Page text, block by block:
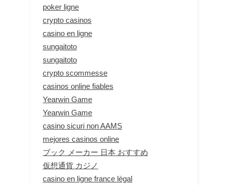
poker ligne
crypto casinos
casino en ligne
sungaitoto
sungaitoto
crypto scommesse
casinos online fiables
Yearwin Game
Yearwin Game
casino sicuri non AAMS
mejores casinos online
ブック メーカー 日本 おすすめ
仮想通貨 カジノ
casino en ligne france légal